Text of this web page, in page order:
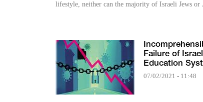
lifestyle, neither can the majority of Israeli Jews or
Failure of
Education
07/02/2021 - 11:48